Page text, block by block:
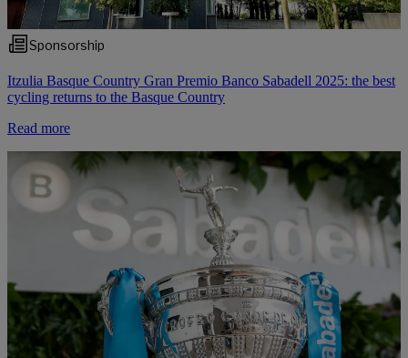
Sponsorship
Itzulia Basque Country Gran Premio Banco Sabadell 2025: the best
cycling returns to the Basque Country
Read more